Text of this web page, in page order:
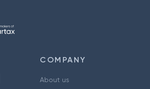
COMPANY
About us